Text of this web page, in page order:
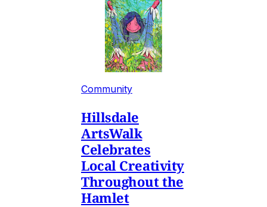
Community
Hillsdale
ArtsWalk
Celebrates
Local Creativity
Throughout the
Hamlet